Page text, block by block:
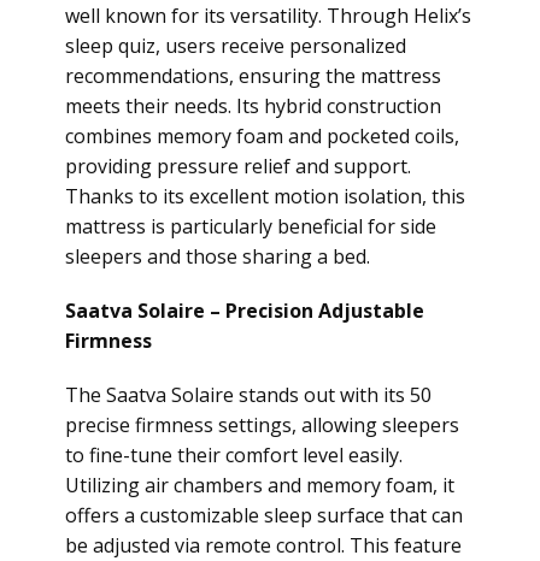
well known for its versatility. Through Helix’s
sleep quiz, users receive personalized
recommendations, ensuring the mattress
meets their needs. Its hybrid construction
combines memory foam and pocketed coils,
providing pressure relief and support.
Thanks to its excellent motion isolation, this
mattress is particularly beneficial for side
sleepers and those sharing a bed.
Saatva Solaire – Precision Adjustable
Firmness
The Saatva Solaire stands out with its 50
precise firmness settings, allowing sleepers
to fine-tune their comfort level easily.
Utilizing air chambers and memory foam, it
offers a customizable sleep surface that can
be adjusted via remote control. This feature